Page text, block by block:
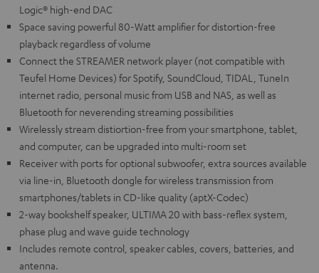
Logic® high-end DAC
Space saving powerful 80-Watt amplifier for distortion-free
playback regardless of volume
Connect the STREAMER network player (not compatible with
Teufel Home Devices) for Spotify, SoundCloud, TIDAL, TuneIn
internet radio, personal music from USB and NAS, as well as
Bluetooth for neverending streaming possibilities
Wirelessly stream distiortion-free from your smartphone, tablet,
and computer, can be upgraded into multi-room set
Receiver with ports for optional subwoofer, extra sources available
via line-in, Bluetooth dongle for wireless transmission from
smartphones/tablets in CD-like quality (aptX-Codec)
2-way bookshelf speaker, ULTIMA 20 with bass-reflex system,
phase plug and wave guide technology
Includes remote control, speaker cables, covers, batteries, and
antenna.